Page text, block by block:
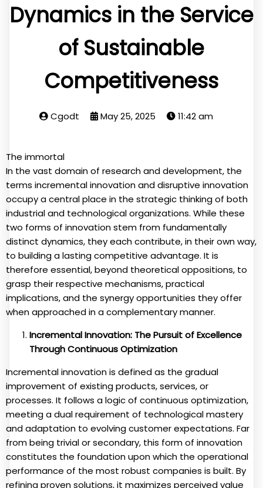
Dynamics in the Service
of Sustainable
Competitiveness
Cgodt May 25, 2025 11:42 am
The immortal
In the vast domain of research and development, the
terms incremental innovation and disruptive innovation
occupy a central place in the strategic thinking of both
industrial and technological organizations. While these
two forms of innovation stem from fundamentally
distinct dynamics, they each contribute, in their own way,
to building a lasting competitive advantage. It is
therefore essential, beyond theoretical oppositions, to
grasp their respective mechanisms, practical
implications, and the synergy opportunities they offer
when approached in a complementary manner.
Incremental Innovation: The Pursuit of Excellence
Through Continuous Optimization
Incremental innovation is defined as the gradual
improvement of existing products, services, or
processes. It follows a logic of continuous optimization,
meeting a dual requirement of technological mastery
and adaptation to evolving customer expectations. Far
from being trivial or secondary, this form of innovation
constitutes the foundation upon which the operational
performance of the most robust companies is built. By
refining proven solutions, it maximizes perceived value